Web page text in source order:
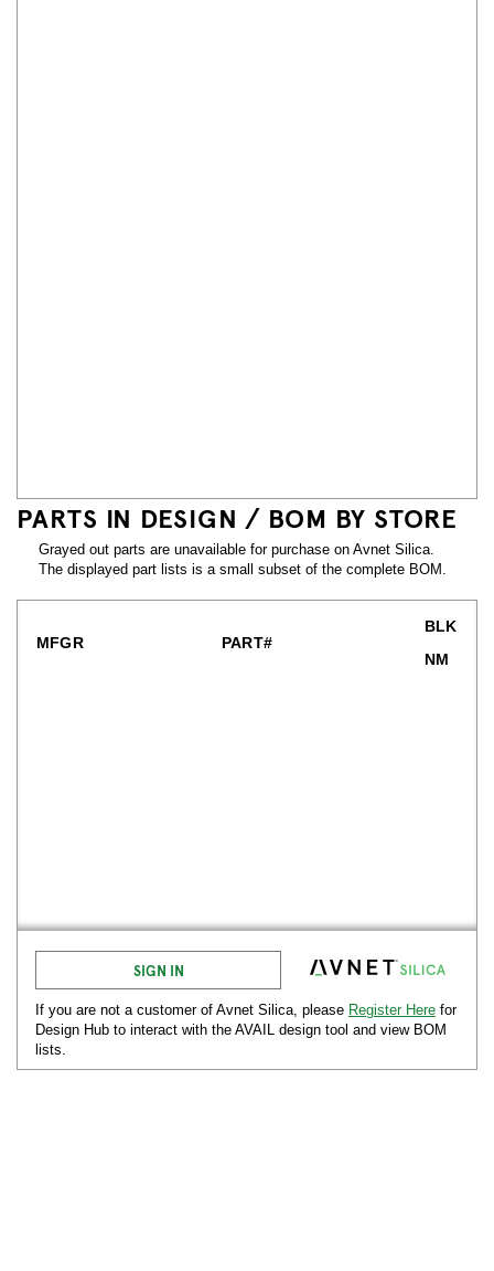
PARTS IN DESIGN / BOM BY STORE
Grayed out parts are unavailable for purchase on Avnet Silica.
The displayed part lists is a small subset of the complete BOM.
MFGR PART#
BLK
NM
SIGN IN
If you are not a customer of Avnet Silica, please Register Here for
Design Hub to interact with the AVAIL design tool and view BOM
lists.